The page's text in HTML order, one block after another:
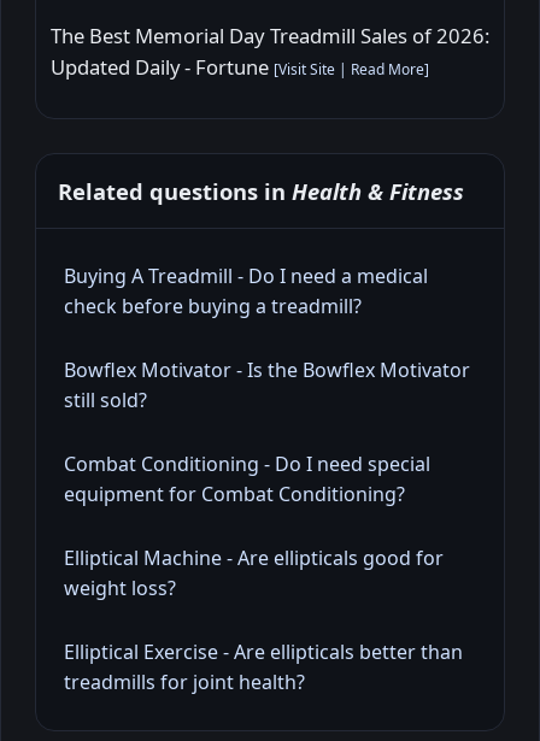
The Best Memorial Day Treadmill Sales of 2026:
Updated Daily - Fortune [Visit Site | Read More]
Related questions in Health & Fitness
Buying A Treadmill - Do I need a medical
check before buying a treadmill?
Bowflex Motivator - Is the Bowflex Motivator
still sold?
Combat Conditioning - Do I need special
equipment for Combat Conditioning?
Elliptical Machine - Are ellipticals good for
weight loss?
Elliptical Exercise - Are ellipticals better than
treadmills for joint health?